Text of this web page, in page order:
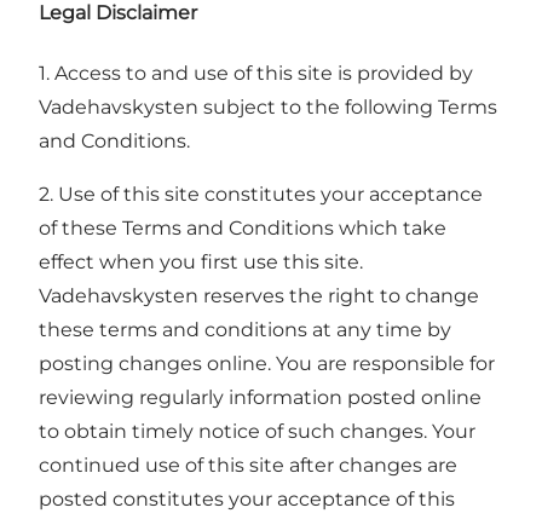
Legal Disclaimer
1. Access to and use of this site is provided by
Vadehavskysten subject to the following Terms
and Conditions.
2. Use of this site constitutes your acceptance
of these Terms and Conditions which take
effect when you first use this site.
Vadehavskysten reserves the right to change
these terms and conditions at any time by
posting changes online. You are responsible for
reviewing regularly information posted online
to obtain timely notice of such changes. Your
continued use of this site after changes are
posted constitutes your acceptance of this